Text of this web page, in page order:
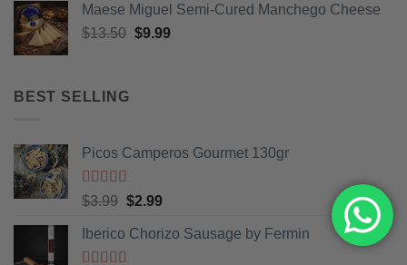
Maese Miguel Semi-Cured Manchego Cheese
$13.50 Original
$9.99Current
BEST SELLING
Picos Camperos Gourmet 130gr
Rated out
$3.99 Original
was:
$2.99Current
is:
Iberico Chorizo Sausage by Fermin